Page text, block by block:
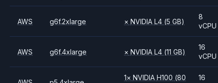
AWS g6f.2xlarge × NVIDIAL4 (5 GB)
8
vCPU
AWS g6f.4xlarge × NVIDIAL4 (11 GB)
16
vCPU
1× NVIDIAH100 (80
16